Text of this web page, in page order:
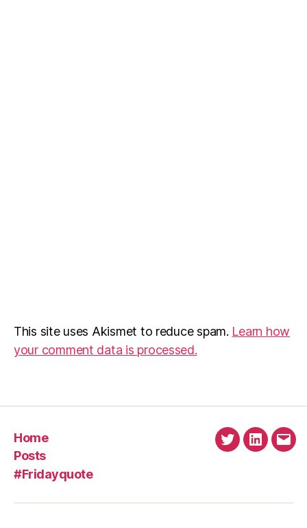
This site uses Akismet to reduce spam. Learn how
your comment data is processed.
Home
Posts
#Fridayquote
TwitterLinkedin